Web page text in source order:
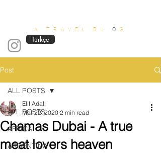
A TRAVEL BL O G
Türkçe
Post
ALL POSTS
AFRICA
ARGENTINA
ALL POSTS
Chamas Dubai - A true
meat lovers heaven
Elif Adali
Mar 22, 2020 2 min read